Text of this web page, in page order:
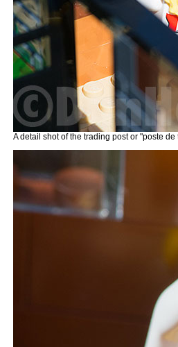
A detail shot of the trading post or "poste de